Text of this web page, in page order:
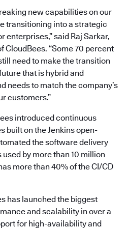
new capabilities on our
transitioning into a strategic
said Raj Sarkar,
CloudBees. “Some 70 percent
need to make the transition
that is hybrid and
needs to match the company’s
customers.”
introduced continuous
built on the Jenkins open-
the software delivery
by more than 10 million
more than 40% of the CI/CD
has launched the biggest
and scalability in over a
for high-availability and